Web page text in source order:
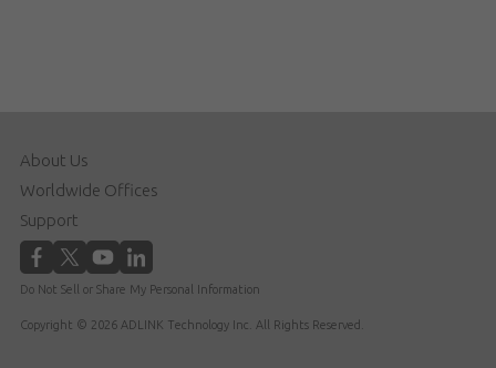
About Us
Worldwide Offices
Support
Do Not Sell or Share My Personal Information
Copyright © 2026 ADLINK Technology Inc. All Rights Reserved.